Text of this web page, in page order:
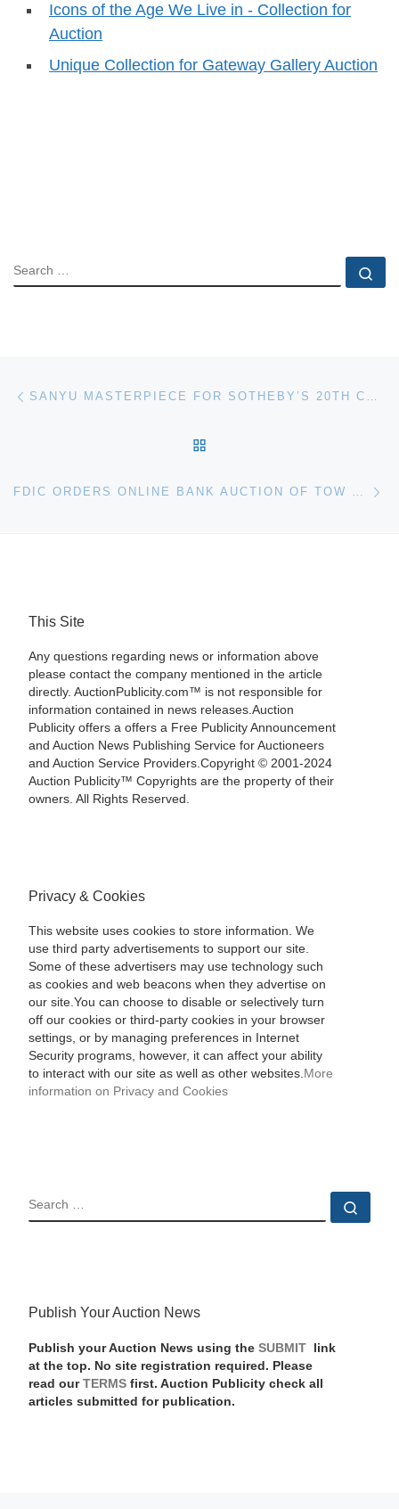
Icons of the Age We Live in - Collection for
Auction
Unique Collection for Gateway Gallery Auction
SEARCH
Post navigation SANYU MASTERPIECE FOR SOTHEBY’S 20TH CENTURY CHINESE ART AUCTION
FDIC ORDERS ONLINE BANK AUCTION OF TOW TRUCK AND VEHICLES FROM NEW FRONTIER BANK
This Site
Any questions regarding news or information above
please contact the company mentioned in the article
directly. AuctionPublicity.com™ is not responsible for
information contained in news releases.Auction
Publicity offers a offers a Free Publicity Announcement
and Auction News Publishing Service for Auctioneers
and Auction Service Providers.Copyright © 2001-2024
Auction Publicity™ Copyrights are the property of their
owners. All Rights Reserved.
Privacy & Cookies
This website uses cookies to store information. We
use third party advertisements to support our site.
Some of these advertisers may use technology such
as cookies and web beacons when they advertise on
our site.You can choose to disable or selectively turn
off our cookies or third-party cookies in your browser
settings, or by managing preferences in Internet
Security programs, however, it can affect your ability
to interact with our site as well as other websites. More
information on Privacy and Cookies
SEARCH
Publish Your Auction News
Publish your Auction News using the SUBMIT link
at the top. No site registration required. Please
read our TERMSfirst. Auction Publicity check all
articles submitted for publication.